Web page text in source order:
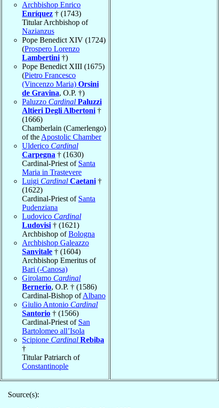
Archbishop Enrico
Enríquez † (1743)
Titular Archbishop of
Nazianzus
Pope Benedict XIV (1724)
(Prospero Lorenzo
Lambertini †)
Pope Benedict XIII (1675)
(Pietro Francesco
(Vincenzo Maria) Orsini
de Gravina, O.P. †)
Paluzzo Cardinal Paluzzi
Altieri Degli Albertoni †
(1666)
Chamberlain (Camerlengo)
of the Apostolic Chamber
Ulderico Cardinal
Carpegna † (1630)
Cardinal-Priest of Santa
Maria in Trastevere
Luigi Cardinal Caetani †
(1622)
Cardinal-Priest of Santa
Pudenziana
Ludovico Cardinal
Ludovisi † (1621)
Archbishop ofBologna
Archbishop Galeazzo
Sanvitale † (1604)
Archbishop Emeritus of
Bari (-Canosa)
Girolamo Cardinal
Bernerio, O.P. † (1586)
Cardinal-Bishop ofAlbano
Giulio Antonio Cardinal
Santorio † (1566)
Cardinal-Priest of San
Bartolomeo all’Isola
Scipione Cardinal Rebiba
†
Titular Patriarch of
Constantinople
Source(s):